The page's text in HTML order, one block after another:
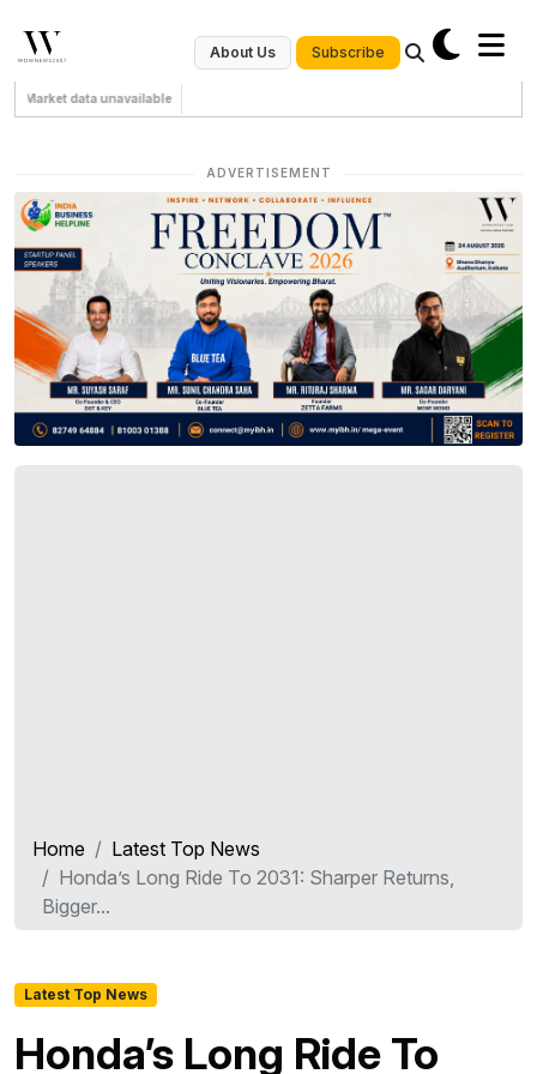
About Us Subscribe
Market data unavailable
ADVERTISEMENT
Home
Latest Top News
Honda’s Long Ride To 2031: Sharper Returns,
Bigger...
Latest Top News
Honda’s Long Ride To